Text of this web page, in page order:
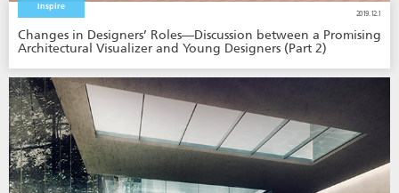
Inspire
2019.12.1
Changes in Designers’ Roles—Discussion between a Promising
Architectural Visualizer and Young Designers (Part 2)